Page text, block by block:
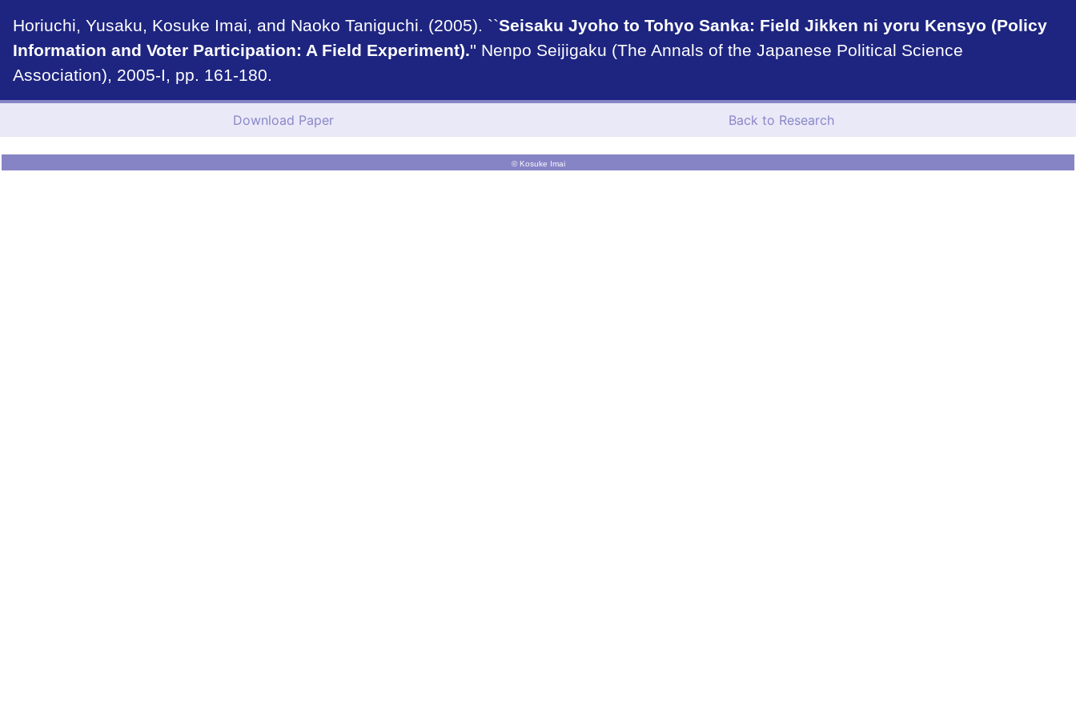
Horiuchi, Yusaku, Kosuke Imai, and Naoko Taniguchi. (2005). ``Seisaku Jyoho to Tohyo Sanka: Field Jikken ni yoru Kensyo (Policy
Information and Voter Participation: A Field Experiment).'' Nenpo Seijigaku (The Annals of the Japanese Political Science
Association), 2005-I, pp. 161-180.
Download Paper Back to Research
© Kosuke Imai